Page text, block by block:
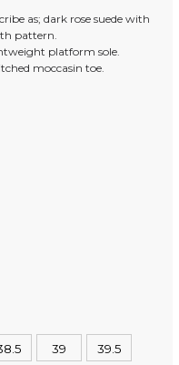
as; dark rose suede with
pattern.
platform sole.
moccasin toe.
39 39.5